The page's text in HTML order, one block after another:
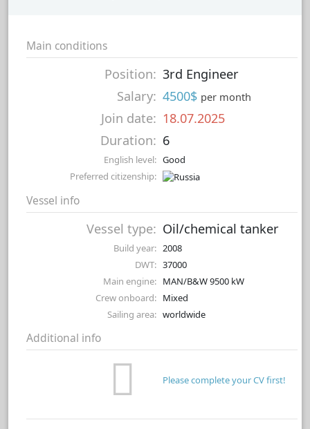
Main conditions
Position: 3rd Engineer
Salary: 4500$ per month
Join date: 18.07.2025
Duration: 6
English level: Good
Preferred citizenship:
Vessel info
Vessel type: Oil/chemical tanker
Build year: 2008
DWT: 37000
Main engine: MAN/B&W 9500 kW
Crew onboard: Mixed
Sailing area: worldwide
Additional info
Please complete your CV first!